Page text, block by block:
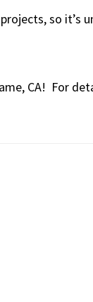
so it’s
CA! For